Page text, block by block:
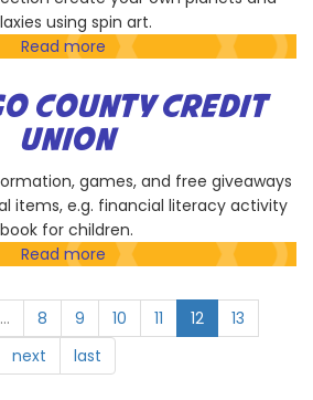
using spin art.
Read more about
of
Contemporary
Art
Diego
COUNTY CREDIT
UNION
games, and free giveaways
items, e.g. financial literacy activity
book for children.
Read more about
Diego
County
Union
… 8 9 10 11 12
13
next last